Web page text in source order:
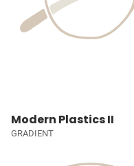
Modern Plastics II
GRADIENT